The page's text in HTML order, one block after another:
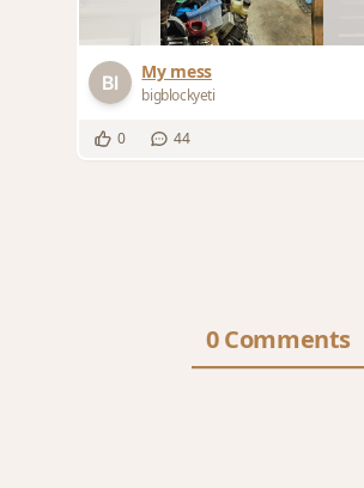
My mess
bigblockyeti
0 44
0 Comments